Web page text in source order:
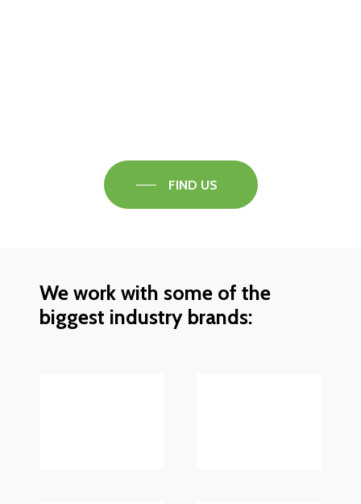
FIND US
We work with some of the
biggest industry brands: